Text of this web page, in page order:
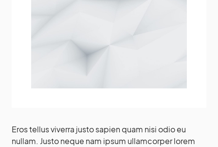
Eros tellus viverra justo sapien quam nisi odio eu
nullam. Justo neque nam ipsum ullamcorper lorem